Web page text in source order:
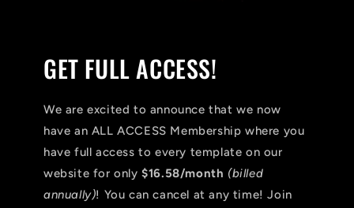
GET FULL ACCESS!
We are excited to announce that we now
have an ALL ACCESS Membership where you
have full access to every template on our
website for only$16.58/month (billed
annually)! You can cancel at any time! Join